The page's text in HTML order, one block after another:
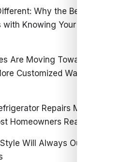
Why the Best Water
Knowing Your Own
Are Moving Toward
Customized Water
Repairs Matter
Homeowners Realize
Will Always Outshine